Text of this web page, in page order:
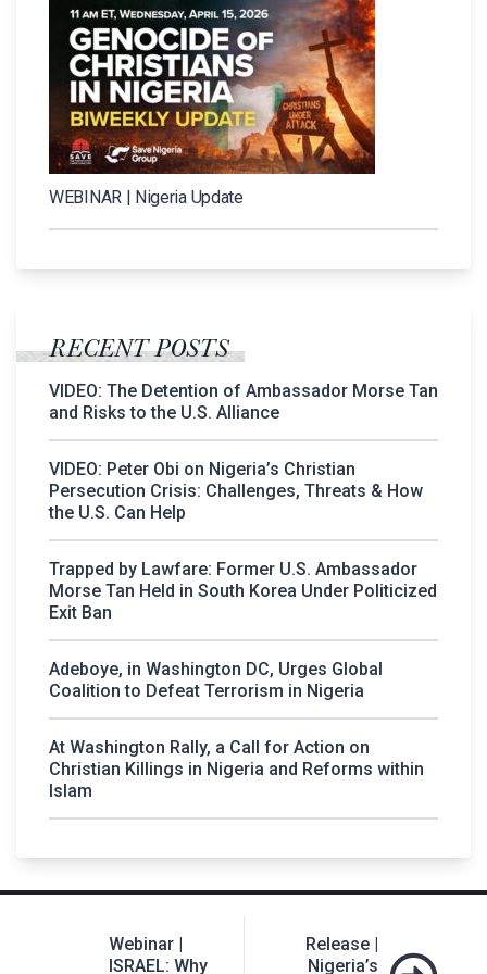
WEBINAR | Nigeria Update
RECENT POSTS
VIDEO: The Detention of Ambassador Morse Tan
and Risks to the U.S. Alliance
VIDEO: Peter Obi on Nigeria’s Christian
Persecution Crisis: Challenges, Threats & How
the U.S. Can Help
Trapped by Lawfare: Former U.S. Ambassador
Morse Tan Held in South Korea Under Politicized
Exit Ban
Adeboye, in Washington DC, Urges Global
Coalition to Defeat Terrorism in Nigeria
At Washington Rally, a Call for Action on
Christian Killings in Nigeria and Reforms within
Islam
navigationWebinar |
ISRAEL: Why
Release |
Nigeria’s